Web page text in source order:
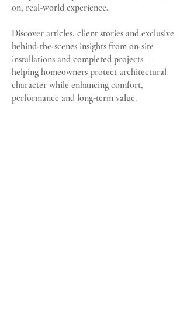
on, real-world experience.
Discover articles, client stories and exclusive
behind-the-scenes insights from on-site
installations and completed projects —
helping homeowners protect architectural
character while enhancing comfort,
performance and long-term value.